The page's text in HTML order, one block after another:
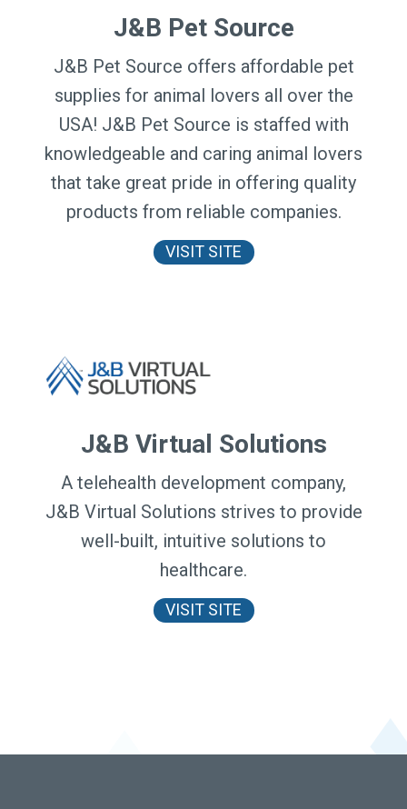
J&B Pet Source
J&B Pet Source offers affordable pet
supplies for animal lovers all over the
USA! J&B Pet Source is staffed with
knowledgeable and caring animal lovers
that take great pride in offering quality
products from reliable companies.
VISIT SITE
J&B Virtual Solutions
A telehealth development company,
J&B Virtual Solutions strives to provide
well-built, intuitive solutions to
healthcare.
VISIT SITE